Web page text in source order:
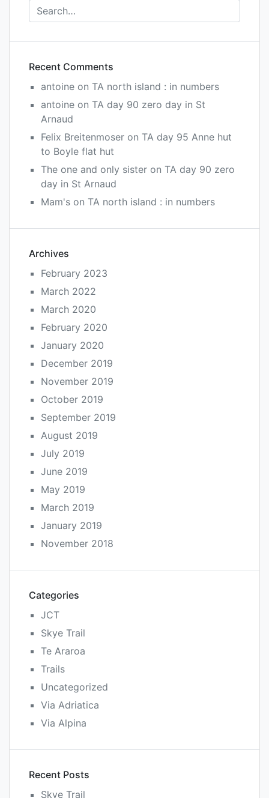
Recent Comments
antoine on TA north island : in numbers
antoine on TA day 90 zero day in St
Arnaud
Felix Breitenmoser on TA day 95 Anne hut
to Boyle flat hut
The one and only sister on TA day 90 zero
day in St Arnaud
Mam's on TA north island : in numbers
Archives
February 2023
March 2022
March 2020
February 2020
January 2020
December 2019
November 2019
October 2019
September 2019
August 2019
July 2019
June 2019
May 2019
March 2019
January 2019
November 2018
Categories
JCT
Skye Trail
Te Araroa
Trails
Uncategorized
Via Adriatica
Via Alpina
Recent Posts
Skye Trail